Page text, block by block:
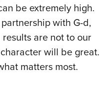
be extremely high.
with G-d,
are not to our
will be great.
matters most.